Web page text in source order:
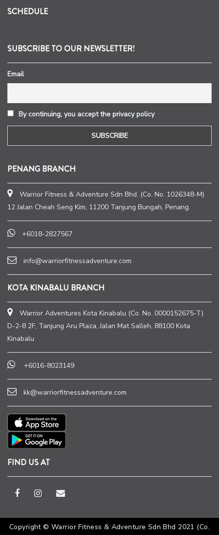
SCHEDULE
SUBSCRIBE TO OUR NEWSLETTER!
Email
By continuing, you accept the privacy policy
PENANG BRANCH
Warrior Fitness & Adventure Sdn Bhd. (Co. No. 1026348-M)
12 Jalan Cheah Seng Kim, 11200 Tanjung Bungah, Penang.
+6018-2827567
info@warriorfitnessadventure.com
KOTA KINABALU BRANCH
Warrior Adventures Kota Kinabalu (Co. No. 0000152675-T)
D-2-8 2F, Tanjung Aru Plaza, Jalan Mat Salleh, 88100 Kota
Kinabalu
+6016-8023149
kk@warriorfitnessadventure.com
FIND US AT
Copyright © Warrior Fitness & Adventure Sdn Bhd 2021 (Co.